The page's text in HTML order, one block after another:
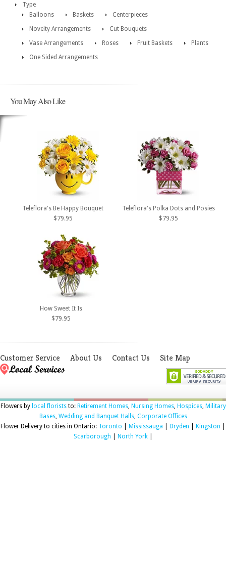
Type
Balloons
Baskets
Centerpieces
Novelty Arrangements
Cut Bouquets
Vase Arrangements
Roses Fruit Baskets
Plants
One Sided Arrangements
You May Also Like
Teleflora's Be Happy Bouquet
$79.95
Teleflora's Polka Dots and Posies
$79.95
How Sweet It Is
$79.95
Customer Service About Us Contact Us Site Map
Flowers by local floriststo: Retirement Homes, Nursing Homes, Hospices, Military
Bases, Wedding and Banquet Halls, Corporate Offices
Flower Delivery to cities in Ontario: Toronto Mississauga Dryden Kingston
Scarborough
North York|